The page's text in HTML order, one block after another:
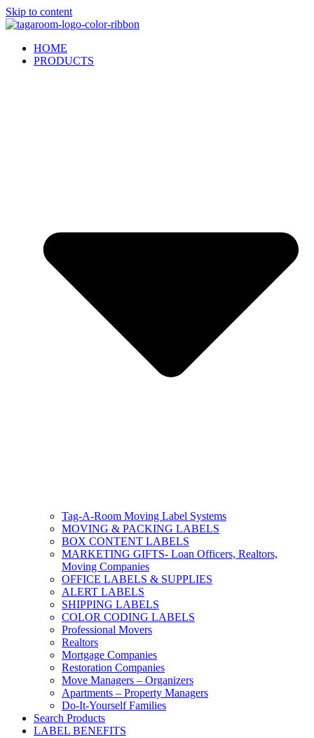
Skip to content
HOME
PRODUCTS
Tag-A-Room Moving Label Systems
MOVING & PACKING LABELS
BOX CONTENT LABELS
MARKETING GIFTS- Loan Officers, Realtors,
Moving Companies
OFFICE LABELS & SUPPLIES
ALERT LABELS
SHIPPING LABELS
COLOR CODING LABELS
Professional Movers
Realtors
Mortgage Companies
Restoration Companies
Move Managers – Organizers
Apartments – Property Managers
Do-It-Yourself Families
Search Products
LABEL BENEFITS